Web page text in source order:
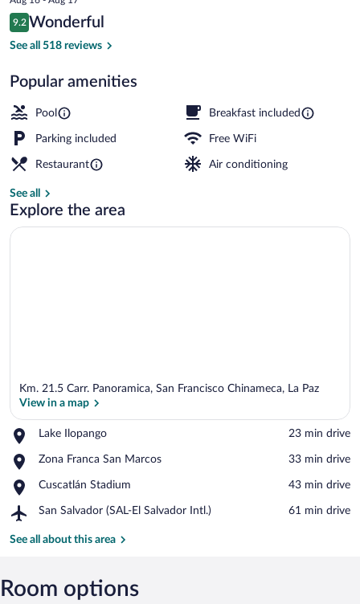
is
$116
Reviews
9.2
9.2 out of 10
Wonderful
See all 518 reviews
Popular amenities
Pool Breakfast included
Parking included Free WiFi
Restaurant Air conditioning
See all
Explore the area
Km. 21.5 Carr. Panoramica, San Francisco Chinameca, La Paz
View in a map
Lake Ilopango
Place,
Ilopango
‪23 min drive‬
Zona Franca San Marcos
Place,
Franca
Marcos
‪33 min drive‬
Cuscatlán Stadium
Place,
Stadium
‪43 min drive‬
San Salvador (SAL-El Salvador Intl.)
Airport,
Salvador
Salvador
Intl.)
‪61 min drive‬
See all about this area
Room options